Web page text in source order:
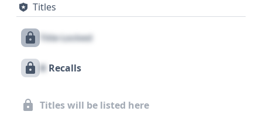
performance and style, often favored over other
available for this Chevrolet Corvette, there's a
vehicle history report can provide deeper insights
prospective buyer considering this legendary
machine.
Titles
Title Locked
X Recalls
Titles will be listed here